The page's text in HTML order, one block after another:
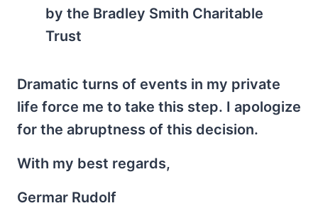
by the Bradley Smith Charitable
Trust
Dramatic turns of events in my private
life force me to take this step. I apologize
for the abruptness of this decision.
With my best regards,
Germar Rudolf